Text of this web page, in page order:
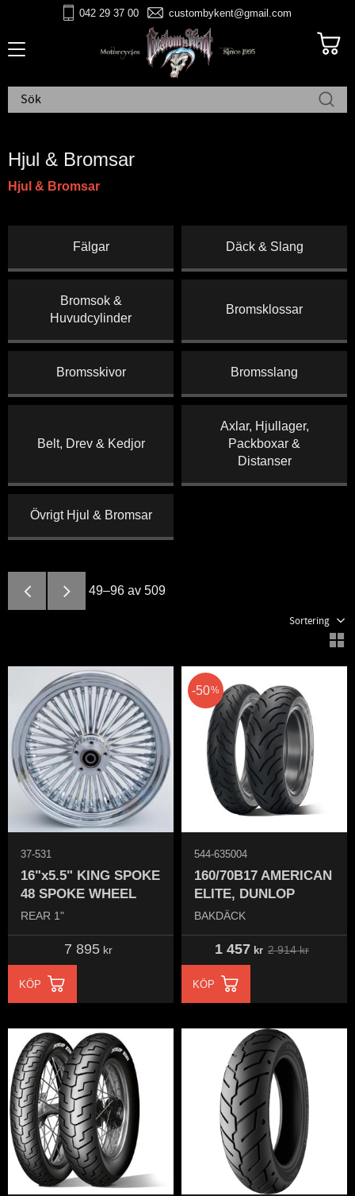
042 29 37 00 custombykent@gmail.com
Hjul & Bromsar
Hjul & Bromsar
Fälgar Däck & Slang
Bromsok &
Huvudcylinder
Bromsklossar
Bromsskivor Bromsslang
Belt, Drev & Kedjor
Axlar, Hjullager,
Packboxar &
Distanser
Övrigt Hjul & Bromsar
49–96 av 509
Välj sortering
16"x5.5" KING SPOKE
48 SPOKE WHEEL
REAR 1"
37-531
7 895kr
KÖP
160/70B17 AMERICAN
ELITE, DUNLOP
BAKDÄCK
544-635004
1 457 kr 2 914kr
50%
KÖP